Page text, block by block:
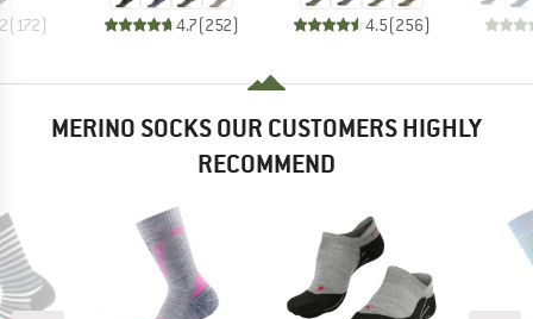
(172) 4.7(252) 4.5(256)
MERINO SOCKS OUR CUSTOMERS HIGHLY
RECOMMEND